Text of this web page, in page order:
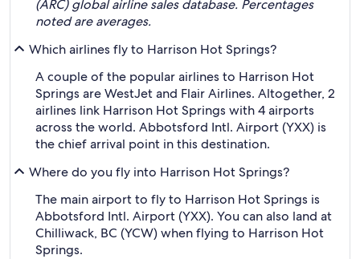
(ARC) global airline sales database. Percentages
noted are averages.
Which airlines fly to Harrison Hot Springs?
A couple of the popular airlines to Harrison Hot
Springs are WestJet and Flair Airlines. Altogether, 2
airlines link Harrison Hot Springs with 4 airports
across the world. Abbotsford Intl. Airport (YXX) is
the chief arrival point in this destination.
Where do you fly into Harrison Hot Springs?
The main airport to fly to Harrison Hot Springs is
Abbotsford Intl. Airport (YXX). You can also land at
Chilliwack, BC (YCW) when flying to Harrison Hot
Springs.